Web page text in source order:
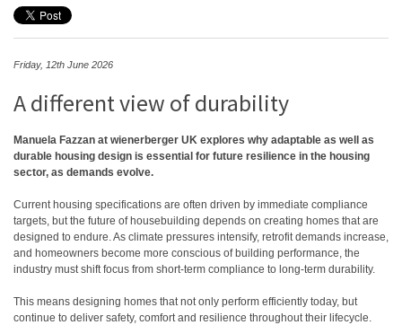
Friday, 12th June 2026
A different view of durability
Manuela Fazzan at wienerberger UK explores why adaptable as well as
durable housing design is essential for future resilience in the housing
sector, as demands evolve.
Current housing specifications are often driven by immediate compliance
targets, but the future of housebuilding depends on creating homes that are
designed to endure. As climate pressures intensify, retrofit demands increase,
and homeowners become more conscious of building performance, the
industry must shift focus from short-term compliance to long-term durability.
This means designing homes that not only perform efficiently today, but
continue to deliver safety, comfort and resilience throughout their lifecycle.